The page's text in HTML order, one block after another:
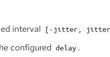
interval [-jitter,
configured delay .